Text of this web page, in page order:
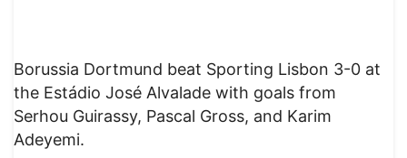
Borussia Dortmund beat Sporting Lisbon 3-0 at
the Estádio José Alvalade with goals from
Serhou Guirassy, Pascal Gross, and Karim
Adeyemi.